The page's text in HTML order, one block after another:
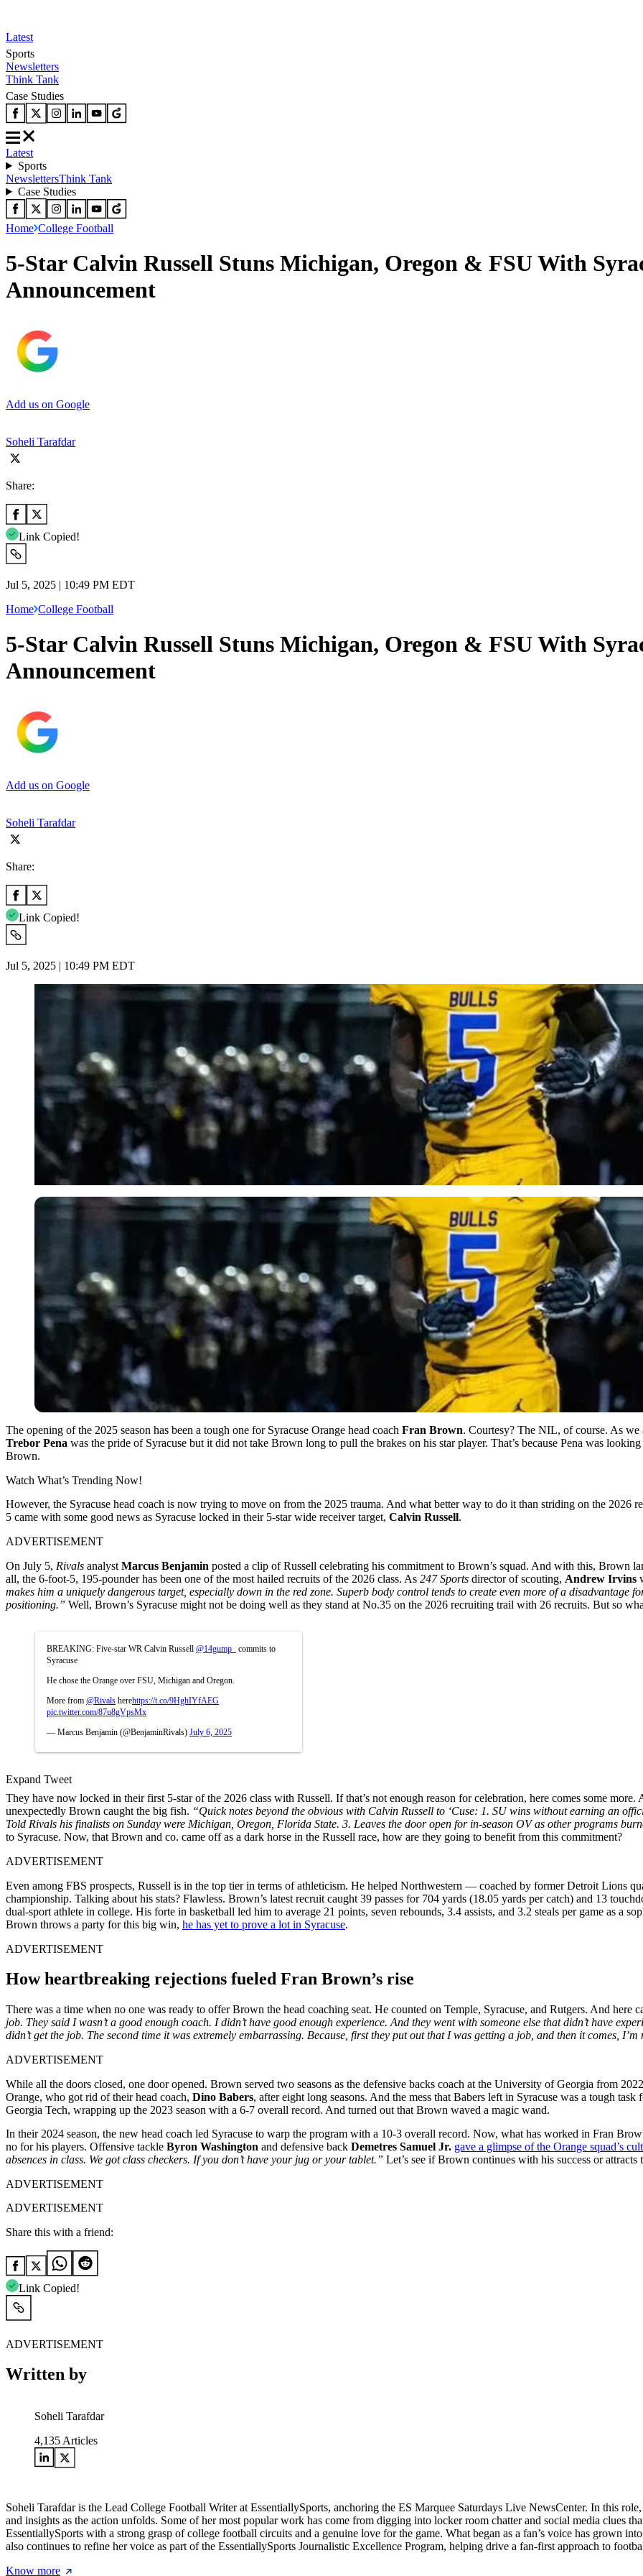
Latest
Sports
Newsletters
Think Tank
Case Studies
Latest
Sports
NewslettersThink Tank
Case Studies
Home College Football
5-Star Calvin Russell Stuns Michigan, Oregon & FSU With
Announcement
Add us on Google
Soheli Tarafdar
Share:
Link Copied!
Jul 5, 2025 | 10:49 PM EDT
Home College Football
5-Star Calvin Russell Stuns Michigan, Oregon & FSU With
Announcement
Add us on Google
Soheli Tarafdar
Share:
Link Copied!
Jul 5, 2025 | 10:49 PM EDT
The opening of the 2025 season has been a tough one for Syracuse Orange head coach Fran Brown. Courtesy? The NIL, of course. As we
Trebor Pena was the pride of Syracuse but it did not take Brown long to pull the brakes on his star player. That’s because Pena was
Brown.
Watch What’s Trending Now!
However, the Syracuse head coach is now trying to move on from the 2025 trauma. And what better way to do it than striding on the 2026
5 came with some good news as Syracuse locked in their 5-star wide receiver target, Calvin Russell.
ADVERTISEMENT
On July 5, Rivals analyst Marcus Benjamin posted a clip of Russell celebrating his commitment to Brown’s squad. And with this, Brown
all, the 6-foot-5, 195-pounder has been one of the most hailed recruits of the 2026 class. As 247 Sports director of scouting, Andrew Irvins
makes him a uniquely dangerous target, especially down in the red zone. Superb body control tends to create even more of a disadvantage
positioning.” Well, Brown’s Syracuse might not be doing well as they stand at No.35 on the 2026 recruiting trail with 26 recruits. But so
BREAKING: Five-star WR Calvin Russell @14gump_
commits to
Syracuse
He chose the Orange over FSU, Michigan and Oregon.
More from @Rivals herehttps://t.co/9HghIYfAEG
pic.twitter.com/87u8gVpsMx
— Marcus Benjamin (@BenjaminRivals) July 6, 2025
Expand Tweet
They have now locked in their first 5-star of the 2026 class with Russell. If that’s not enough reason for celebration, here comes some more.
unexpectedly Brown caught the big fish. “Quick notes beyond the obvious with Calvin Russell to ‘Cuse: 1. SU wins without earning an
Told Rivals his finalists on Sunday were Michigan, Oregon, Florida State. 3. Leaves the door open for in-season OV as other programs
to Syracuse. Now, that Brown and co. came off as a dark horse in the Russell race, how are they going to benefit from this commitment?
ADVERTISEMENT
Even among FBS prospects, Russell is in the top tier in terms of athleticism. He helped Northwestern — coached by former Detroit Lions
championship. Talking about his stats? Flawless. Brown’s latest recruit caught 39 passes for 704 yards (18.05 yards per catch) and 13
dual-sport athlete in college. His forte in basketball led him to average 21 points, seven rebounds, 3.4 assists, and 3.2 steals per game as a
Brown throws a party for this big win, he has yet to prove a lot in Syracuse.
ADVERTISEMENT
How heartbreaking rejections fueled Fran Brown’s rise
There was a time when no one was ready to offer Brown the head coaching seat. He counted on Temple, Syracuse, and Rutgers. And here
job. They said I wasn’t a good enough coach. I didn’t have good enough experience. And they went with someone else that didn’t have
didn’t get the job. The second time it was extremely embarrassing. Because, first they put out that I was getting a job, and then it comes, I’m
ADVERTISEMENT
While all the doors closed, one door opened. Brown served two seasons as the defensive backs coach at the University of Georgia from
Orange, who got rid of their head coach, Dino Babers, after eight long seasons. And the mess that Babers left in Syracuse was a tough
Georgia Tech, wrapping up the 2023 season with a 6-7 overall record. And turned out that Brown waved a magic wand.
In their 2024 season, the new head coach led Syracuse to warp the program with a 10-3 overall record. Now, what has worked in Fran
no for his players. Offensive tackle Byron Washington and defensive back Demetres Samuel Jr. gave a glimpse of the Orange squad’s
absences in class. We got class checkers. If you don’t have your jug or your tablet.” Let’s see if Brown continues with his success or attracts
ADVERTISEMENT
ADVERTISEMENT
Share this with a friend:
Link Copied!
ADVERTISEMENT
Written by
Soheli Tarafdar
4,135 Articles
Soheli Tarafdar is the Lead College Football Writer at EssentiallySports, anchoring the ES Marquee Saturdays Live NewsCenter. In this
and insights as the action unfolds. Some of her most popular work has come from digging into locker room chatter and social media clues
EssentiallySports with a strong grasp of college football circuits and a genuine love for the game. What began as a fan’s voice has grown
also continues to refine her voice as part of the EssentiallySports Journalistic Excellence Program, helping drive a fan-first approach to
Know more